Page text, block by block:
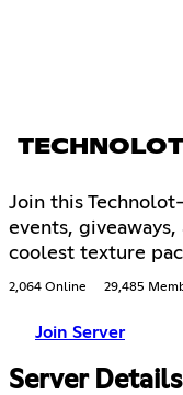
Join this
events,
coolest texture
2,064 Online 29,485
Join Server
Server Details